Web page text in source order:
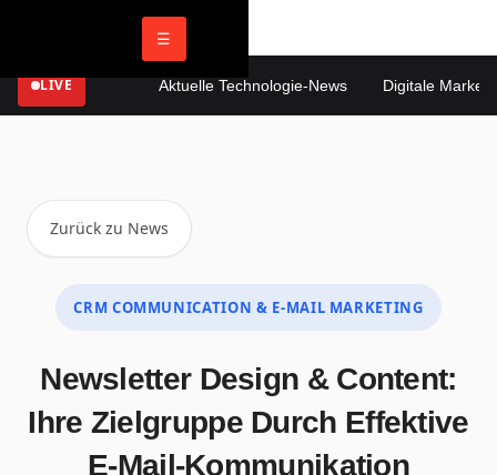
☰
LIVE Aktuelle Technologie-News Digitale
Zurück zu News
CRM COMMUNICATION & E-MAIL MARKETING
Newsletter Design & Content:
Ihre Zielgruppe Durch Effektive
E-Mail-Kommunikation